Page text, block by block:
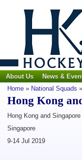
About Us News &
Home » National Squads »
Hong Kong
Hong Kong and
Singapore
9-14 Jul 2019